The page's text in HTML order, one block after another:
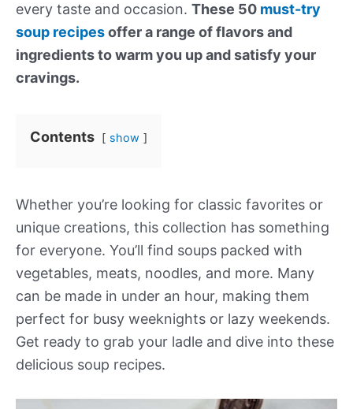
every taste and occasion. These 50 must-try
soup recipesoffer a range of flavors and
ingredients to warm you up and satisfy your
cravings.
Contents show
Whether you’re looking for classic favorites or
unique creations, this collection has something
for everyone. You’ll find soups packed with
vegetables, meats, noodles, and more. Many
can be made in under an hour, making them
perfect for busy weeknights or lazy weekends.
Get ready to grab your ladle and dive into these
delicious soup recipes.